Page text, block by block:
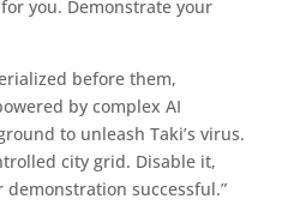
you. Demonstrate your
before them,
by complex AI
to unleash Taki’s virus.
city grid. Disable it,
demonstration successful.”